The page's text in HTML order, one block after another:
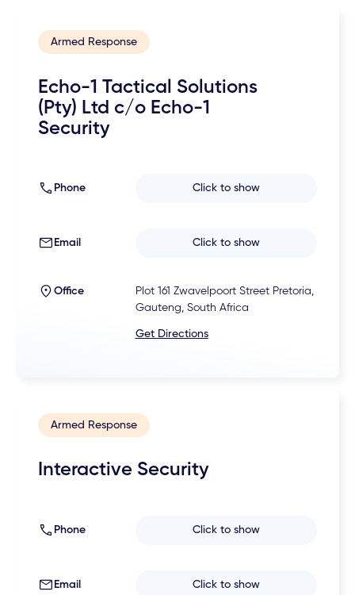
Armed Response
Echo-1 Tactical Solutions
(Pty) Ltd c/o Echo-1
Security
Phone Click to show
Email Click to show
Office
Plot 161 Zwavelpoort Street Pretoria,
Gauteng, South Africa
Get Directions
Armed Response
Interactive Security
Phone Click to show
Email Click to show